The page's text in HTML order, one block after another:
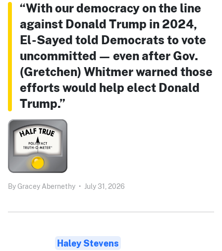
“With our democracy on the line
against Donald Trump in 2024,
El-Sayed told Democrats to vote
uncommitted — even after Gov.
(Gretchen) Whitmer warned those
efforts would help elect Donald
Trump.”
By Gracey Abernethy • July 31, 2026
Haley Stevens